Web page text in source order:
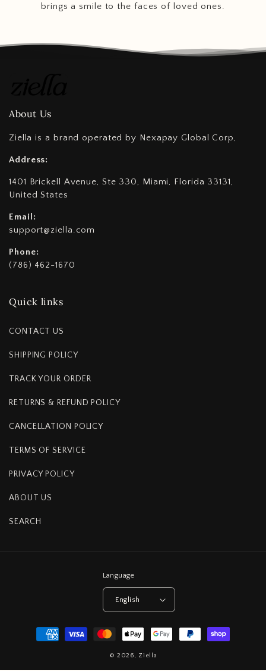
brings a smile to the faces of loved ones.
About Us
Ziella is a brand operated by Nexapay Global Corp,
Address:
1401 Brickell Avenue, Ste 330, Miami, Florida 33131,
United States
Email:
support@ziella.com
Phone:
(786) 462-1670
Quick links
CONTACT US
SHIPPING POLICY
TRACK YOUR ORDER
RETURNS & REFUND POLICY
CANCELLATION POLICY
TERMS OF SERVICE
PRIVACY POLICY
ABOUT US
SEARCH
Language
English
Payment
methods
© 2026, Ziella